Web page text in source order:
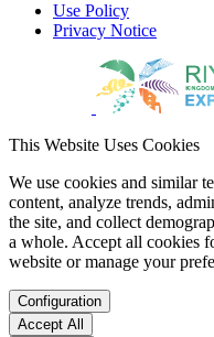
Use Policy
Privacy Notice
This Website Uses Cookies
We use cookies and similar
content, analyze trends,
the site, and collect
a whole. Accept all cookies
website or manage your
Configuration
Accept All